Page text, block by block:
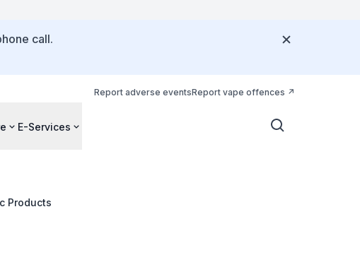
call.
Report adverse eventsReport vape offences
E-Services
Products